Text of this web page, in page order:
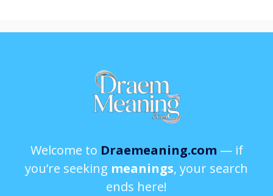
Welcome to Draemeaning.com — if
you’re seeking meanings, your search
ends here!